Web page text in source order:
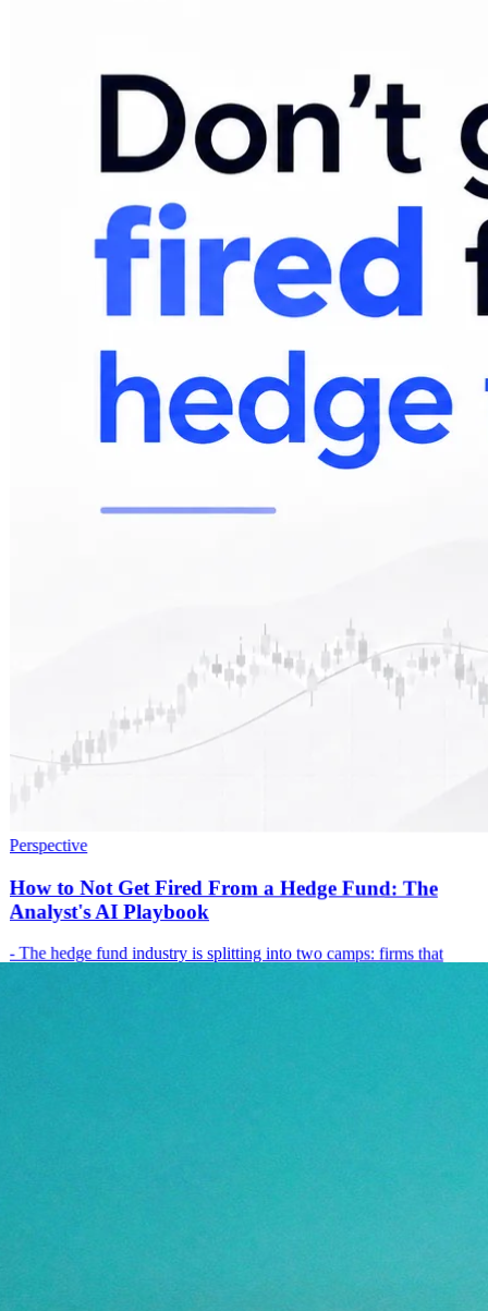
Perspective
How to Not Get Fired From a Hedge Fund: The
Analyst's AI Playbook
- The hedge fund industry is splitting into two camps: firms that